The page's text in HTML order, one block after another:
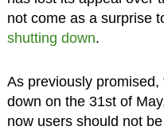
not come as a surprise
shutting down.
As previously
down on the 31st of
now users should not